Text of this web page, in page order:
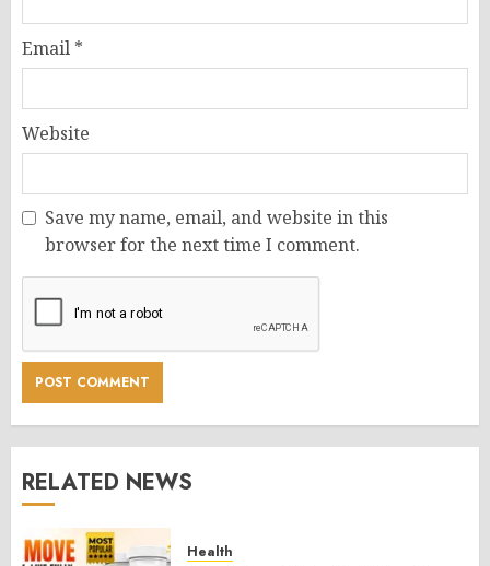
Email *
Website
Save my name, email, and website in this
browser for the next time I comment.
RELATED NEWS
Health